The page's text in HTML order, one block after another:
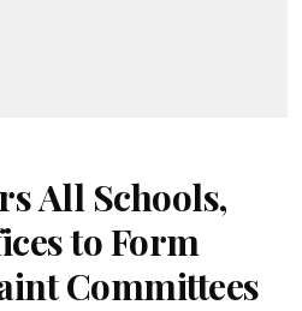
All Schools,
to Form
Committees